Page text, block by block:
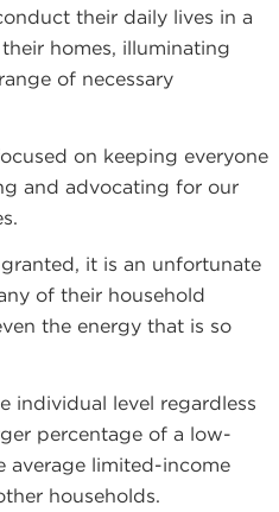
their daily lives in a
homes, illuminating
of necessary
on keeping everyone
and advocating for our
it is an unfortunate
of their household
the energy that is so
individual level regardless
percentage of a low-
average limited-income
households.